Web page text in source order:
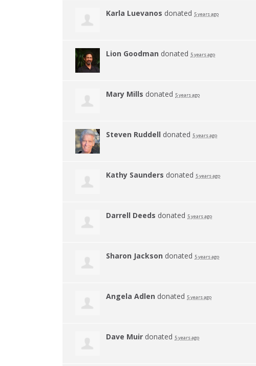
Karla Luevanos donated 5 years ago
Lion Goodman donated 5 years ago
Mary Mills donated 5 years ago
Steven Ruddell donated 5 years ago
Kathy Saunders donated 5 years ago
Darrell Deeds donated 5 years ago
Sharon Jackson donated 5 years ago
Angela Adlen donated 5 years ago
Dave Muir donated 5 years ago